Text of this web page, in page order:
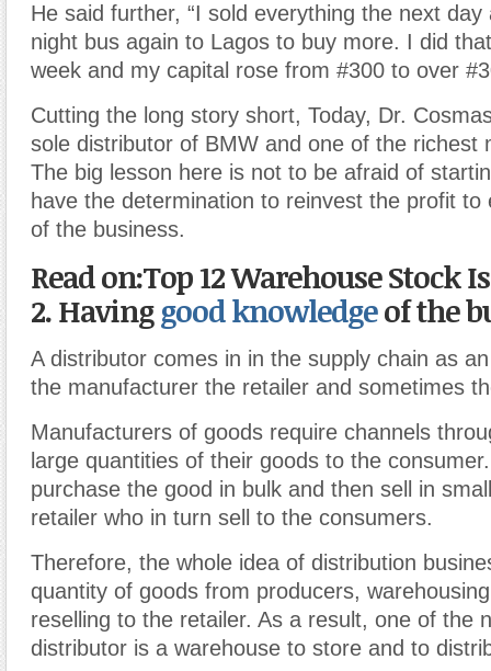
He said further, “I sold everything the next day
night bus again to Lagos to buy more. I did
week and my capital rose from #300 to over
Cutting the long story short, Today, Dr.
sole distributor of BMW and one of the richest
The big lesson here is not to be afraid of
have the determination to reinvest the profit to
of the business.
Read on:Top 12 Warehouse Stock
2. Havinggood knowledgeof the
A distributor comes in in the supply chain as
the manufacturer the retailer and sometimes
Manufacturers of goods require channels
large quantities of their goods to the
purchase the good in bulk and then sell in
retailer who in turn sell to the consumers.
Therefore, the whole idea of distribution
quantity of goods from producers,
reselling to the retailer. As a result, one of the
distributor is a warehouse to store and to